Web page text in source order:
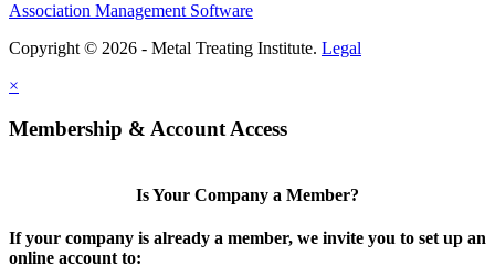
Association Management Software
Copyright © 2026 - Metal Treating Institute. Legal
×
Membership & Account Access
Is Your Company a Member?
If your company is already a member, we invite you to set up an
online account to: